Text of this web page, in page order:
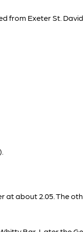
from Exeter St.
at about 2.05. The